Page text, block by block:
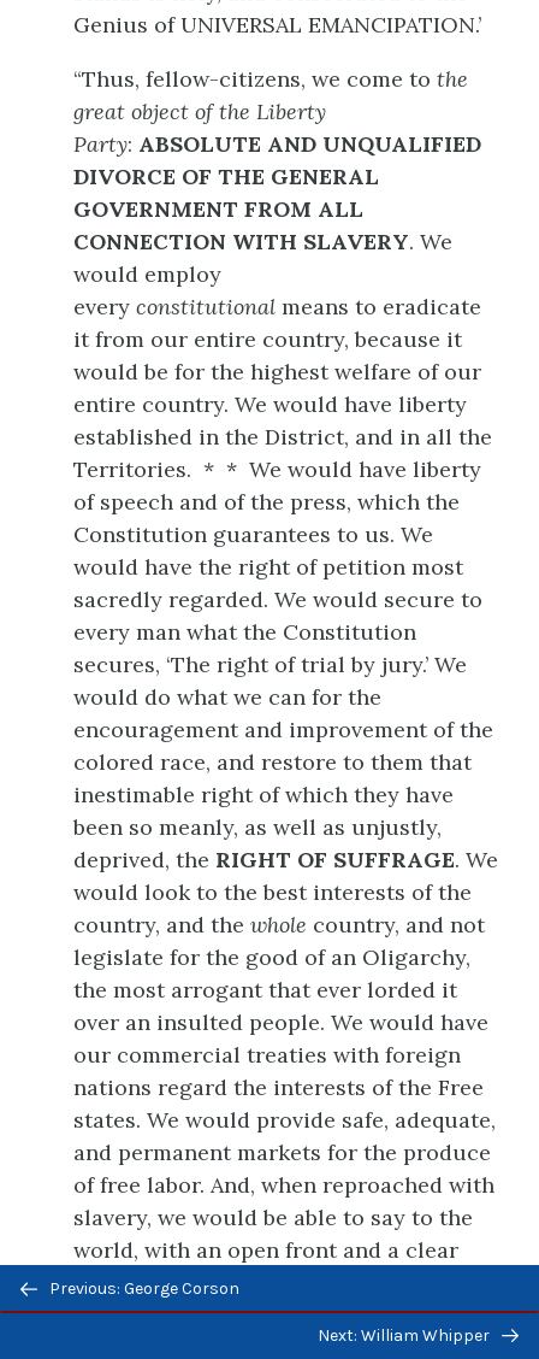
Genius of UNIVERSAL EMANCIPATION.’
“Thus, fellow-citizens, we come to the
great object of the Liberty
Party: ABSOLUTE AND UNQUALIFIED
DIVORCE OF THE GENERAL
GOVERNMENT FROM ALL
CONNECTION WITH SLAVERY. We
would employ
every constitutional means to eradicate
it from our entire country, because it
would be for the highest welfare of our
entire country. We would have liberty
established in the District, and in all the
Territories. * * We would have liberty
of speech and of the press, which the
Constitution guarantees to us. We
would have the right of petition most
sacredly regarded. We would secure to
every man what the Constitution
secures, ‘The right of trial by jury.’ We
would do what we can for the
encouragement and improvement of the
colored race, and restore to them that
inestimable right of which they have
been so meanly, as well as unjustly,
deprived, the RIGHT OF SUFFRAGE. We
would look to the best interests of the
country, and the whole country, and not
legislate for the good of an Oligarchy,
the most arrogant that ever lorded it
over an insulted people. We would have
our commercial treaties with foreign
nations regard the interests of the Free
states. We would provide safe, adequate,
and permanent markets for the produce
of free labor. And, when reproached with
slavery, we would be able to say to the
world, with an open front and a clear
conscience, our General Government
has nothing to do with it, either to
promote, to sustain, to defend, to
Previous/next
navigation
Previous: George Corson
Next: William Whipper